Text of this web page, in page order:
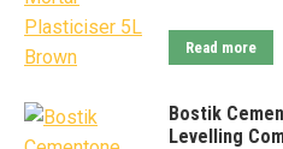
Read more
Bostik
Levelling